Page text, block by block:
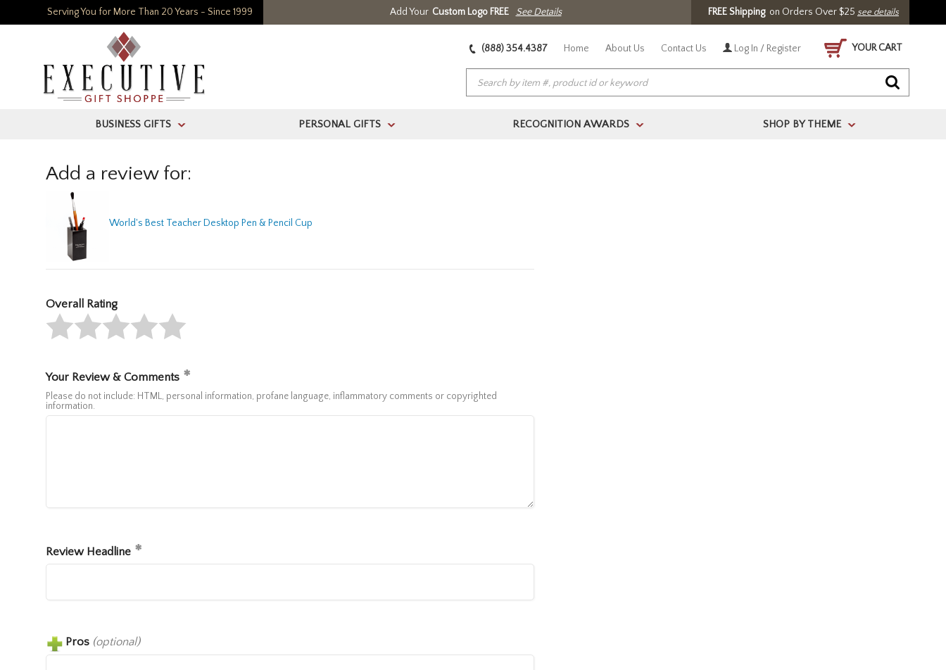
Serving You for More Than 20 Years - Since 1999 Add Your Custom Logo FREE See Details FREE Shippingon Orders Over $25 see details
(888) 354.4387 Home About Us Contact Us Log In / Register YOUR CART
BUSINESS GIFTS > PERSONAL GIFTS > RECOGNITION AWARDS > SHOP BY THEME >
Add a review for:
World's Best Teacher Desktop Pen & Pencil Cup
Overall Rating
Your Review & Comments
Please do not include: HTML, personal information, profane language, inflammatory comments or copyrighted
information.
Review Headline
Pros (optional)